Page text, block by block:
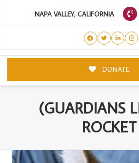
NAPA VALLEY, CALIFORNIA
DONATE
(GUARDIANS
ROCKET